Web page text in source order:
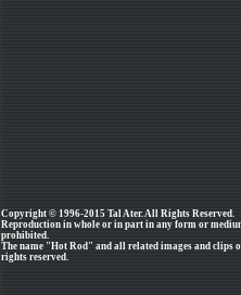
Copyright © 1996-2015 Tal Ater. All Rights Reserved.
Reproduction in whole or in part in any form or
prohibited.
The name "Hot Rod" and all related images and
rights reserved.